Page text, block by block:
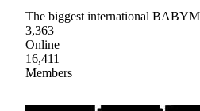
The biggest international
3,363
Online
16,411
Members